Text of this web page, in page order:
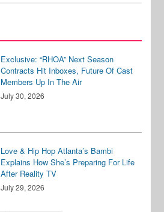
Exclusive: “RHOA” Next Season
Contracts Hit Inboxes, Future Of Cast
Members Up In The Air
July 30, 2026
Love & Hip Hop Atlanta’s Bambi
Explains How She’s Preparing For Life
After Reality TV
July 29, 2026